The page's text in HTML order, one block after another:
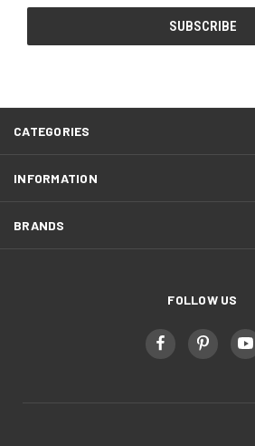
CATEGORIES
INFORMATION
BRANDS
FOLLOW US